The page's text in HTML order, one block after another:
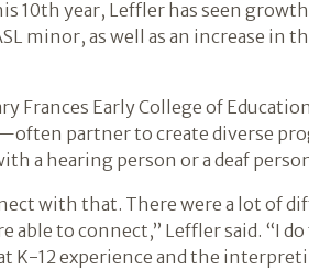
10th year, Leffler has seen
minor, as well as an increase in
Frances Early College of
partner to create diverse
a hearing person or a deaf
with that. There were a lot of
able to connect,” Leffler said. “I do
K-12 experience and the